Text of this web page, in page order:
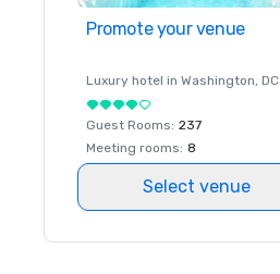
Promote your venue
Luxury hotel in Washington, DC
Guest Rooms: 237
Meeting rooms: 8
Select venue